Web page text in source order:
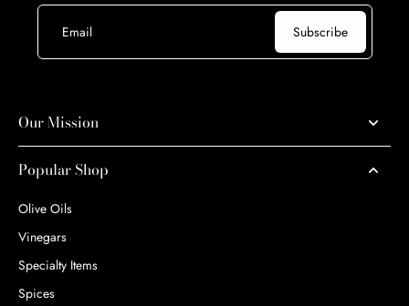
Email Subscribe
Our Mission
Popular Shop
Olive Oils
Vinegars
Specialty Items
Spices